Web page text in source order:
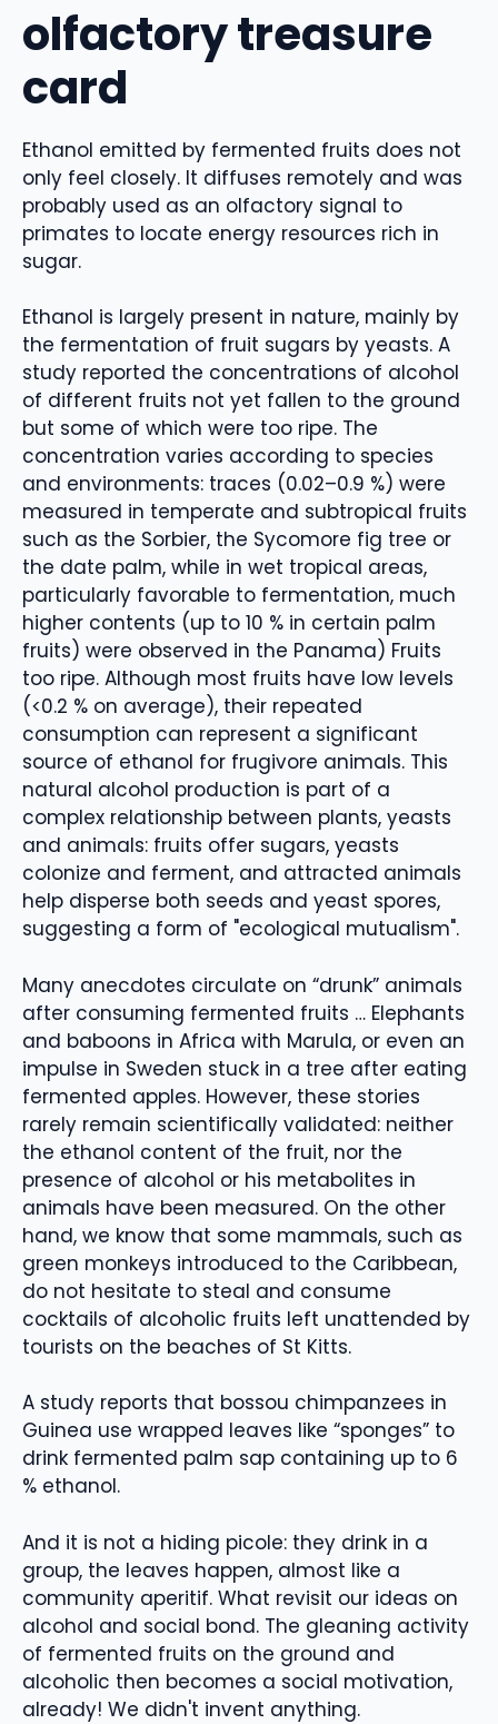
olfactory treasure
card
Ethanol emitted by fermented fruits does not
only feel closely. It diffuses remotely and was
probably used as an olfactory signal to
primates to locate energy resources rich in
sugar.
Ethanol is largely present in nature, mainly by
the fermentation of fruit sugars by yeasts. A
study reported the concentrations of alcohol
of different fruits not yet fallen to the ground
but some of which were too ripe. The
concentration varies according to species
and environments: traces (0.02–0.9 %) were
measured in temperate and subtropical fruits
such as the Sorbier, the Sycomore fig tree or
the date palm, while in wet tropical areas,
particularly favorable to fermentation, much
higher contents (up to 10 % in certain palm
fruits) were observed in the Panama) Fruits
too ripe. Although most fruits have low levels
(<0.2 % on average), their repeated
consumption can represent a significant
source of ethanol for frugivore animals. This
natural alcohol production is part of a
complex relationship between plants, yeasts
and animals: fruits offer sugars, yeasts
colonize and ferment, and attracted animals
help disperse both seeds and yeast spores,
suggesting a form of "ecological mutualism".
Many anecdotes circulate on “drunk” animals
after consuming fermented fruits … Elephants
and baboons in Africa with Marula, or even an
impulse in Sweden stuck in a tree after eating
fermented apples. However, these stories
rarely remain scientifically validated: neither
the ethanol content of the fruit, nor the
presence of alcohol or his metabolites in
animals have been measured. On the other
hand, we know that some mammals, such as
green monkeys introduced to the Caribbean,
do not hesitate to steal and consume
cocktails of alcoholic fruits left unattended by
tourists on the beaches of St Kitts.
A study reports that bossou chimpanzees in
Guinea use wrapped leaves like “sponges” to
drink fermented palm sap containing up to 6
% ethanol.
And it is not a hiding picole: they drink in a
group, the leaves happen, almost like a
community aperitif. What revisit our ideas on
alcohol and social bond. The gleaning activity
of fermented fruits on the ground and
alcoholic then becomes a social motivation,
already! We didn't invent anything.